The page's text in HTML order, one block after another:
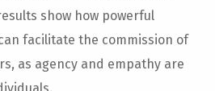
show how powerful
facilitate the commission of
as agency and empathy are